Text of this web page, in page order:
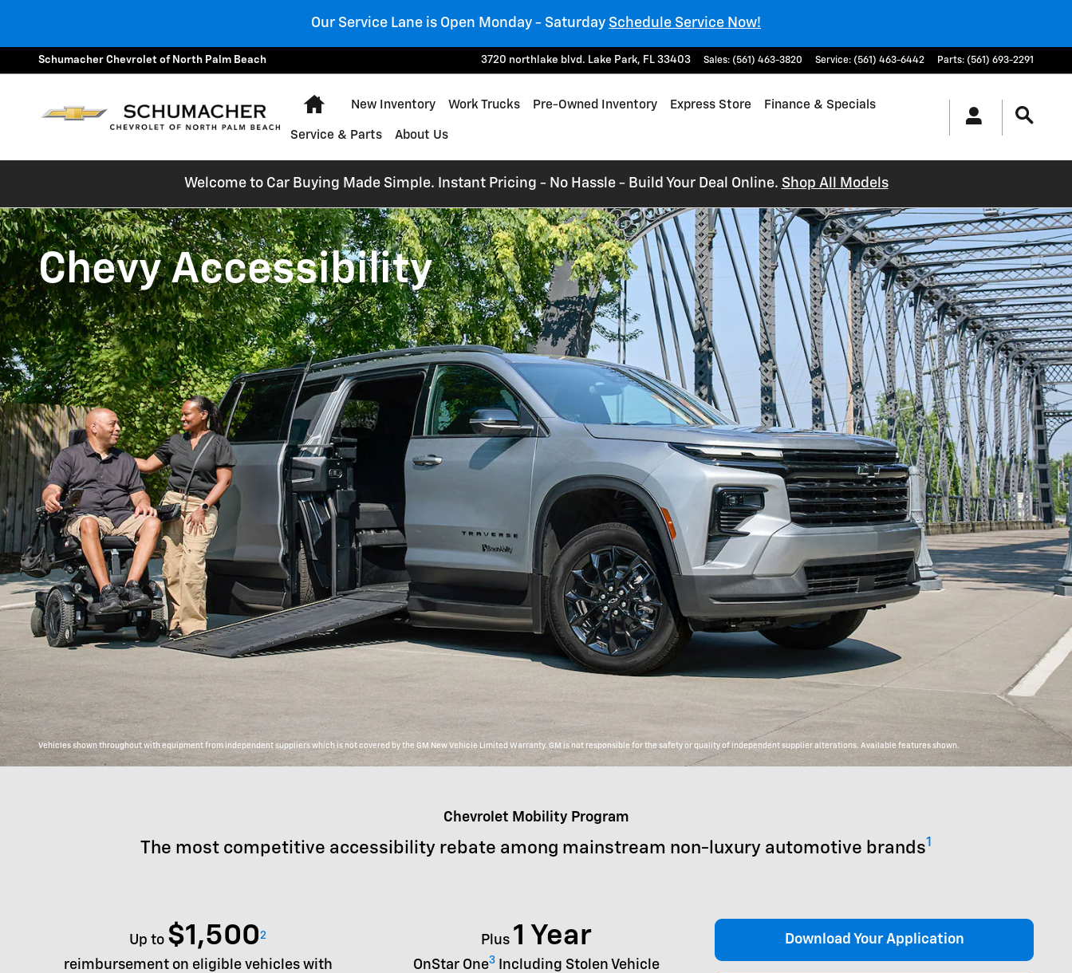
Our Service Lane is Open Monday - Saturday Schedule Service Now!
Schumacher Chevrolet of North Palm Beach 3720 northlake blvd. Lake Park, FL 33403 Sales: (561) 463-3820 Service: (561) 463-6442 Parts: (561) 693-2291
Home
New Inventory Work Trucks Pre-Owned Inventory Express Store Finance & Specials
Service & Parts About Us
Welcome to Car Buying Made Simple. Instant Pricing - No Hassle - Build Your Deal Online. Shop All Models
Chevy Accessibility
Vehicles shown throughout with equipment from independent suppliers which is not covered by the GM New Vehicle Limited Warranty. GM is not responsible for the safety or quality of independent supplier alterations. Available features shown.
Chevrolet Mobility Program
The most competitive accessibility rebate among mainstream non-luxury automotive brands1
Up to $1,5002
reimbursement on eligible vehicles with
Plus 1 Year
OnStar One3Including Stolen Vehicle
Download Your Application